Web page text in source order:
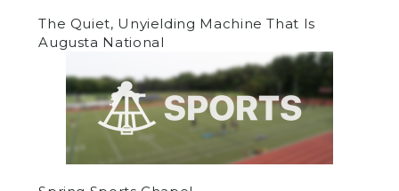
The Quiet, Unyielding Machine That Is
Augusta National